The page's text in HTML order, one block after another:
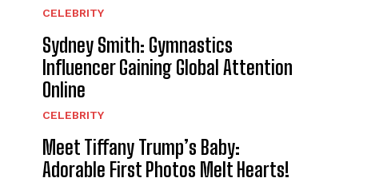
CELEBRITY
Sydney Smith: Gymnastics
Influencer Gaining Global Attention
Online
CELEBRITY
Meet Tiffany Trump’s Baby:
Adorable First Photos Melt Hearts!